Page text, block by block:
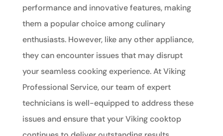
performance and innovative features, making
them a popular choice among culinary
enthusiasts. However, like any other appliance,
they can encounter issues that may disrupt
your seamless cooking experience. At Viking
Professional Service, our team of expert
technicians is well-equipped to address these
issues and ensure that your Viking cooktop